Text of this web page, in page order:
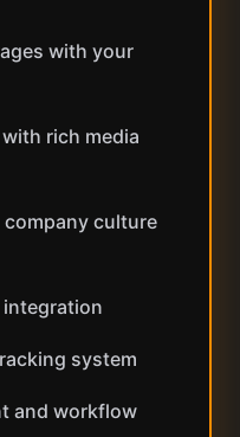
with your
rich media
culture
integration
system
and workflow